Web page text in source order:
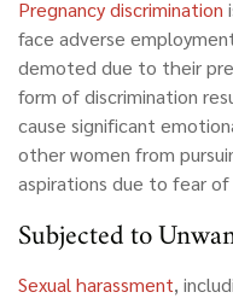
Pregnancy discrimination
face adverse
demoted due to their
form of discrimination
cause significant
other women from
aspirations due to fear
Subjected to
Sexual harassment,